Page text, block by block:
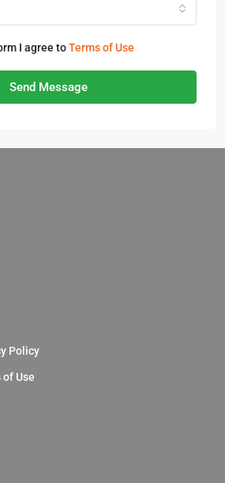
I agree toTerms of Use
Send Message
Policy
Use